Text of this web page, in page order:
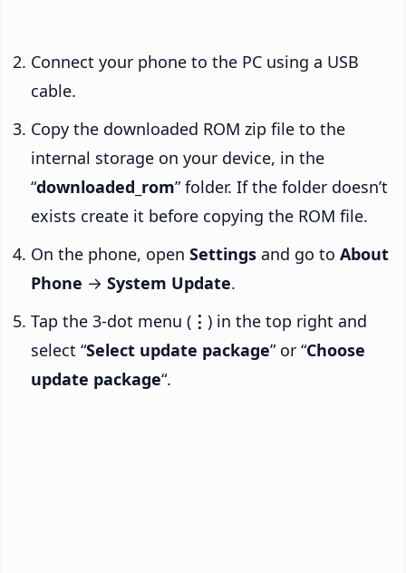
Connect your phone to the PC using a USB
cable.
Copy the downloaded ROM zip file to the
internal storage on your device, in the
“downloaded_rom” folder. If the folder doesn’t
exists create it before copying the ROM file.
On the phone, open Settings and go to About
Phone → System Update.
Tap the 3-dot menu ( ⋮ ) in the top right and
select “Select update package” or “Choose
update package“.